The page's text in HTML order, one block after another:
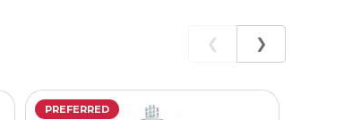
❮ ❯
PREFERRED